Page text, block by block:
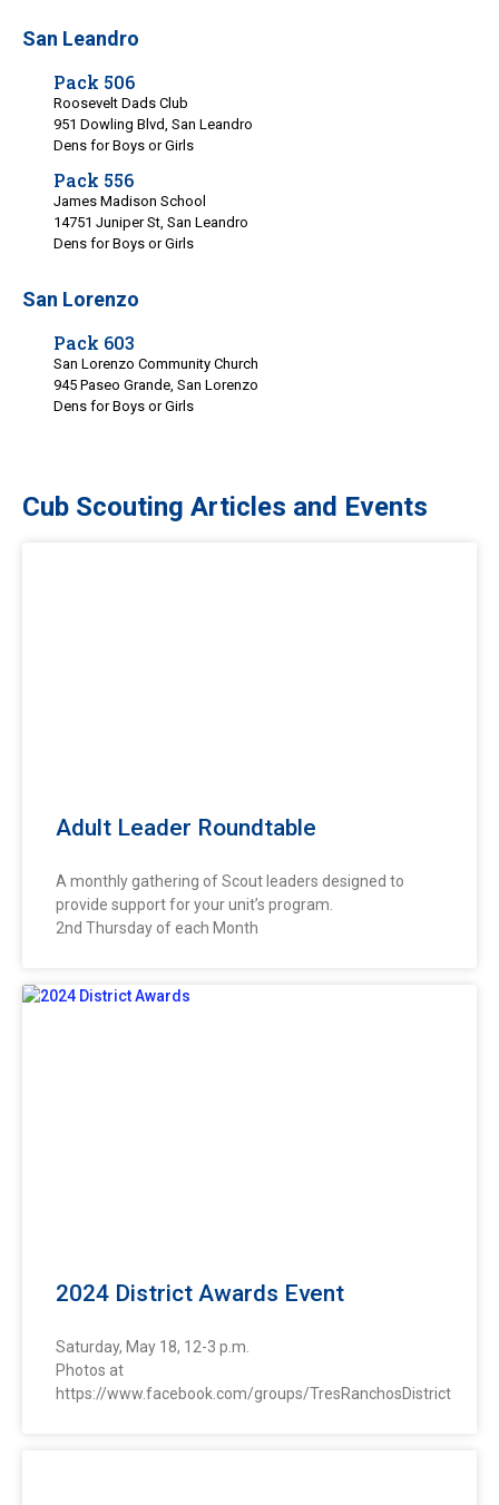
San Leandro
Pack 506
Roosevelt Dads Club
951 Dowling Blvd, San Leandro
Dens for Boys or Girls
Pack 556
James Madison School
14751 Juniper St, San Leandro
Dens for Boys or Girls
San Lorenzo
Pack 603
San Lorenzo Community Church
945 Paseo Grande, San Lorenzo
Dens for Boys or Girls
Cub Scouting Articles and Events
Adult Leader Roundtable
A monthly gathering of Scout leaders designed to
provide support for your unit’s program.
2nd Thursday of each Month
2024 District Awards Event
Saturday, May 18, 12-3 p.m.
Photos at
https://www.facebook.com/groups/TresRanchosDistrict